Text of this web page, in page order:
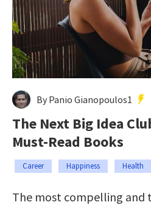
By Panio Gianopoulos1
The Next Big Idea
Must-Read Books
Career Happiness Health
The most compelling